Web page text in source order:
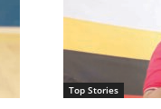
Top Stories